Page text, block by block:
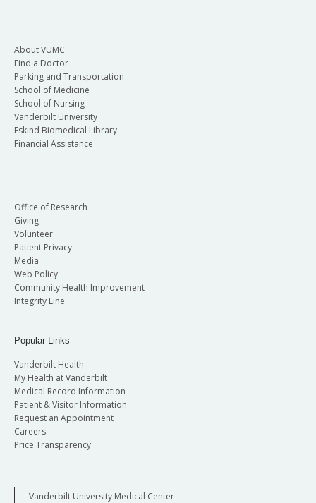
About VUMC
Find a Doctor
Parking and Transportation
School of Medicine
School of Nursing
Vanderbilt University
Eskind Biomedical Library
Financial Assistance
Office of Research
Giving
Volunteer
Patient Privacy
Media
Web Policy
Community Health Improvement
Integrity Line
Popular Links
Vanderbilt Health
My Health at Vanderbilt
Medical Record Information
Patient & Visitor Information
Request an Appointment
Careers
Price Transparency
Vanderbilt University Medical Center